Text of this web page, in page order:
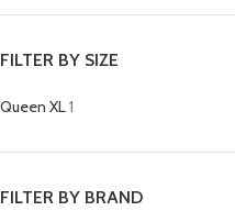
FILTER BY SIZE
Queen XL 1
FILTER BY BRAND